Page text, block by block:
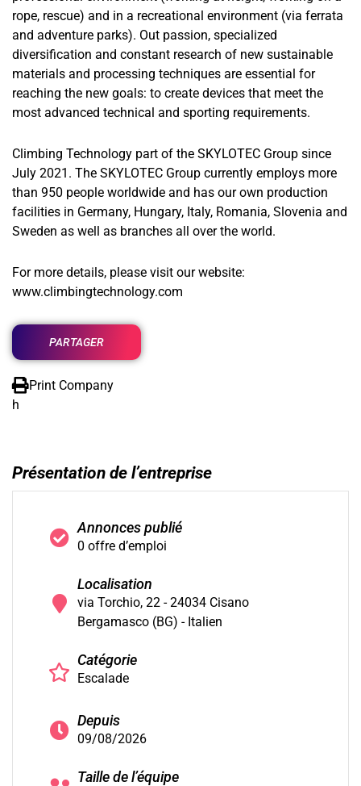
rope, rescue) and in a recreational environment (via ferrata
and adventure parks). Out passion, specialized
diversification and constant research of new sustainable
materials and processing techniques are essential for
reaching the new goals: to create devices that meet the
most advanced technical and sporting requirements.
Climbing Technology part of the SKYLOTEC Group since
July 2021. The SKYLOTEC Group currently employs more
than 950 people worldwide and has our own production
facilities in Germany, Hungary, Italy, Romania, Slovenia and
Sweden as well as branches all over the world.
For more details, please visit our website:
www.climbingtechnology.com
PARTAGER
Print Company
h
Présentation de l’entreprise
Annonces publié
0 offre d’emploi
Localisation
via Torchio, 22 - 24034 Cisano
Bergamasco (BG) - Italien
Catégorie
Escalade
Depuis
09/08/2026
Taille de l’équipe